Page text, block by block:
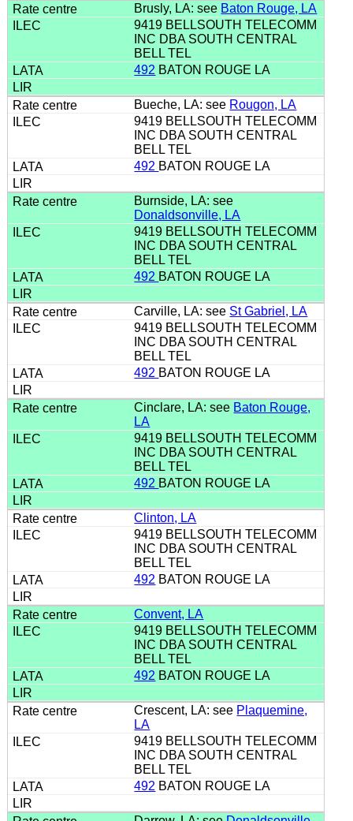
Brusly, LA: see Baton Rouge, LA
9419 BELLSOUTH TELECOMM
INC DBA SOUTH CENTRAL
BELL TEL
492 BATON ROUGE LA
Bueche, LA: see Rougon, LA
9419 BELLSOUTH TELECOMM
INC DBA SOUTH CENTRAL
BELL TEL
492 BATON ROUGE LA
Burnside, LA: see
Donaldsonville, LA
9419 BELLSOUTH TELECOMM
INC DBA SOUTH CENTRAL
BELL TEL
492 BATON ROUGE LA
Carville, LA: see St Gabriel, LA
9419 BELLSOUTH TELECOMM
INC DBA SOUTH CENTRAL
BELL TEL
492 BATON ROUGE LA
Cinclare, LA: see Baton Rouge,
LA
9419 BELLSOUTH TELECOMM
INC DBA SOUTH CENTRAL
BELL TEL
492 BATON ROUGE LA
Clinton, LA
9419 BELLSOUTH TELECOMM
INC DBA SOUTH CENTRAL
BELL TEL
492 BATON ROUGE LA
Convent, LA
9419 BELLSOUTH TELECOMM
INC DBA SOUTH CENTRAL
BELL TEL
492 BATON ROUGE LA
Crescent, LA: see Plaquemine,
LA
9419 BELLSOUTH TELECOMM
INC DBA SOUTH CENTRAL
BELL TEL
492 BATON ROUGE LA